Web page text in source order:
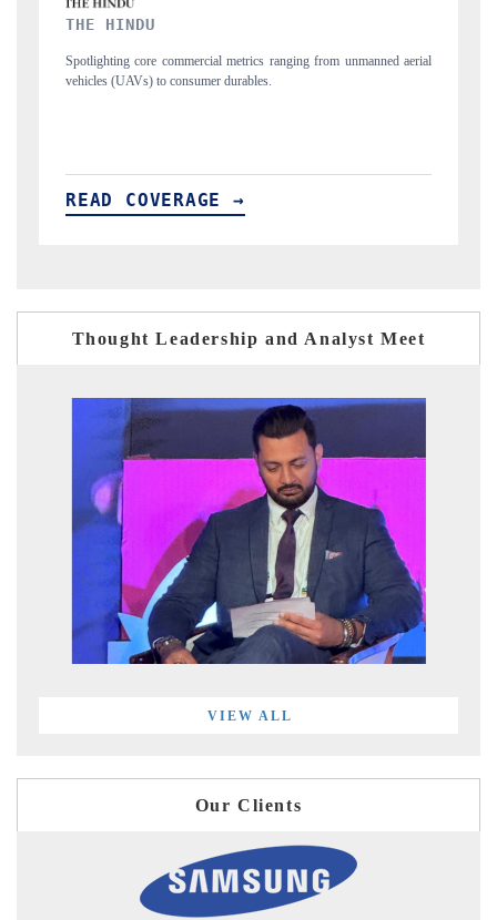
aerial
FINANCIAL EXPRESS
Anchoring quarterly reviews on cross-border real estate tech
structural hardware manufacturing.
READ COVERAGE →
Thought Leadership and Analyst Meet
VIEW ALL
Our Clients